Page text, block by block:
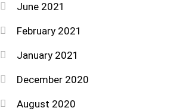
June 2021
February 2021
January 2021
December 2020
August 2020